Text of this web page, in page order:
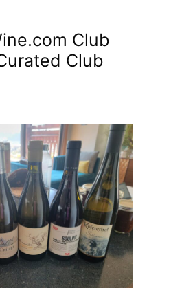
Club
Club